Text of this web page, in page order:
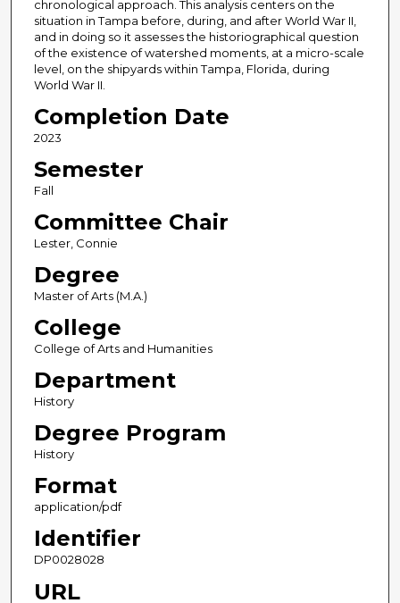
chronological approach. This analysis centers on the
situation in Tampa before, during, and after World War II,
and in doing so it assesses the historiographical question
of the existence of watershed moments, at a micro-scale
level, on the shipyards within Tampa, Florida, during
World War II.
Completion Date
2023
Semester
Fall
Committee Chair
Lester, Connie
Degree
Master of Arts (M.A.)
College
College of Arts and Humanities
Department
History
Degree Program
History
Format
application/pdf
Identifier
DP0028028
URL